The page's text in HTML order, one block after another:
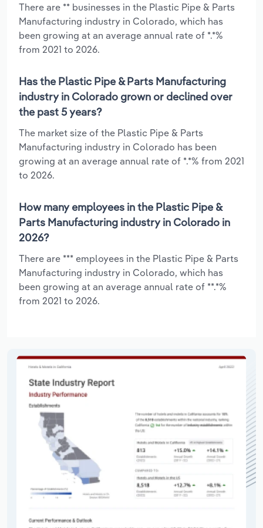
There are ** businesses in the Plastic Pipe & Parts
Manufacturing industry in Colorado, which has
been growing at an average annual rate of *.*%
from 2021 to 2026.
Has the Plastic Pipe & Parts Manufacturing
industry in Colorado grown or declined over
the past 5 years?
The market size of the Plastic Pipe & Parts
Manufacturing industry in Colorado has been
growing at an average annual rate of *.*% from 2021
to 2026.
How many employees in the Plastic Pipe &
Parts Manufacturing industry in Colorado in
2026?
There are *** employees in the Plastic Pipe & Parts
Manufacturing industry in Colorado, which has
been growing at an average annual rate of **.*%
from 2021 to 2026.